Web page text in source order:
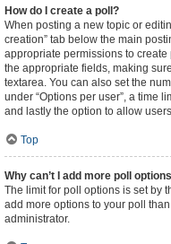
How do I create a poll?
When posting a new topic or
creation” tab below the main
appropriate permissions to
the appropriate fields, making
textarea. You can also set the
under “Options per user”, a time
and lastly the option to allow
Top
Why can’t I add more poll
The limit for poll options is set by
add more options to your poll
administrator.